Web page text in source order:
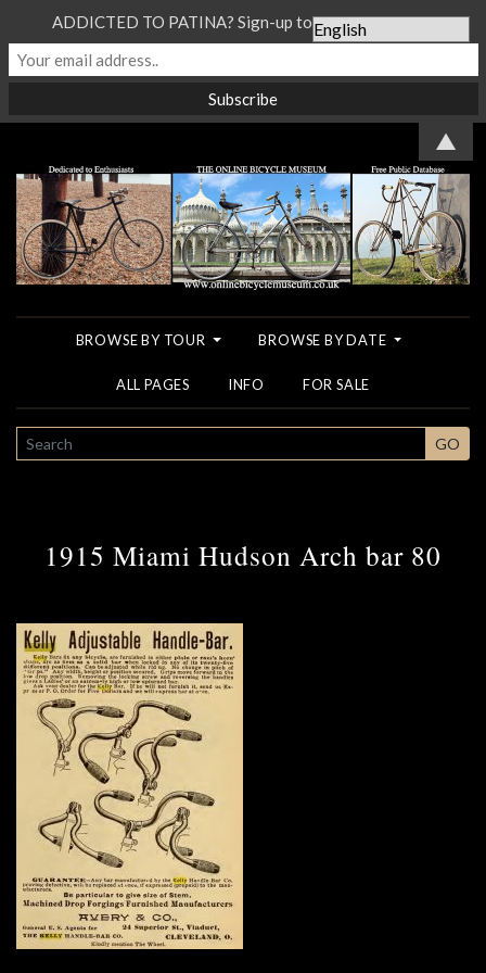
BROWSE BY TOUR BROWSE BY DATE
ALL PAGES INFO FOR SALE
SEARCH GO
1915 Miami Hudson Arch bar 80
ADDICTED TO PATINA? Sign-up to our Newsletter...
▲